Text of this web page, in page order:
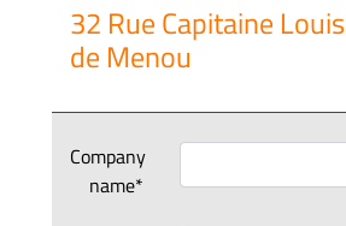
32 Rue Capitaine Louis
de Menou
Company
name*